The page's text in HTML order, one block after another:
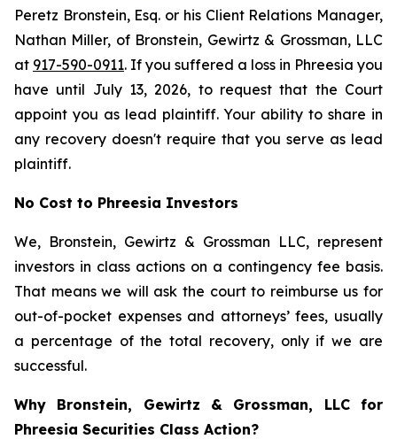
Peretz Bronstein, Esq. or his Client Relations Manager,
Nathan Miller, of Bronstein, Gewirtz & Grossman, LLC
at 917-590-0911. If you suffered a loss in Phreesia you
have until July 13, 2026, to request that the Court
appoint you as lead plaintiff. Your ability to share in
any recovery doesn't require that you serve as lead
plaintiff.
No Cost to Phreesia Investors
We, Bronstein, Gewirtz & Grossman LLC, represent
investors in class actions on a contingency fee basis.
That means we will ask the court to reimburse us for
out-of-pocket expenses and attorneys’ fees, usually
a percentage of the total recovery, only if we are
successful.
Why Bronstein, Gewirtz & Grossman, LLC for
Phreesia Securities Class Action?